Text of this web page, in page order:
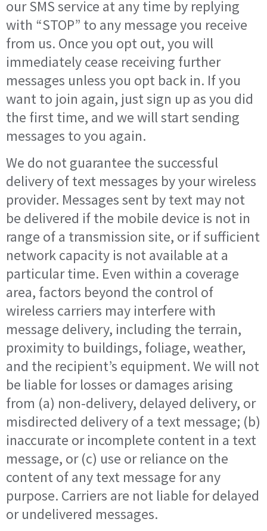
our SMS service at any time by replying
with “STOP” to any message you receive
from us. Once you opt out, you will
immediately cease receiving further
messages unless you opt back in. If you
want to join again, just sign up as you did
the first time, and we will start sending
messages to you again.
We do not guarantee the successful
delivery of text messages by your wireless
provider. Messages sent by text may not
be delivered if the mobile device is not in
range of a transmission site, or if sufficient
network capacity is not available at a
particular time. Even within a coverage
area, factors beyond the control of
wireless carriers may interfere with
message delivery, including the terrain,
proximity to buildings, foliage, weather,
and the recipient’s equipment. We will not
be liable for losses or damages arising
from (a) non-delivery, delayed delivery, or
misdirected delivery of a text message; (b)
inaccurate or incomplete content in a text
message, or (c) use or reliance on the
content of any text message for any
purpose. Carriers are not liable for delayed
or undelivered messages.